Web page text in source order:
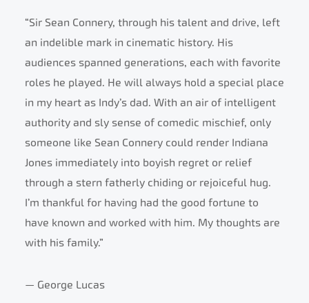
“Sir Sean Connery, through his talent and drive, left
an indelible mark in cinematic history. His
audiences spanned generations, each with favorite
roles he played. He will always hold a special place
in my heart as Indy’s dad. With an air of intelligent
authority and sly sense of comedic mischief, only
someone like Sean Connery could render Indiana
Jones immediately into boyish regret or relief
through a stern fatherly chiding or rejoiceful hug.
I’m thankful for having had the good fortune to
have known and worked with him. My thoughts are
with his family.”
— George Lucas